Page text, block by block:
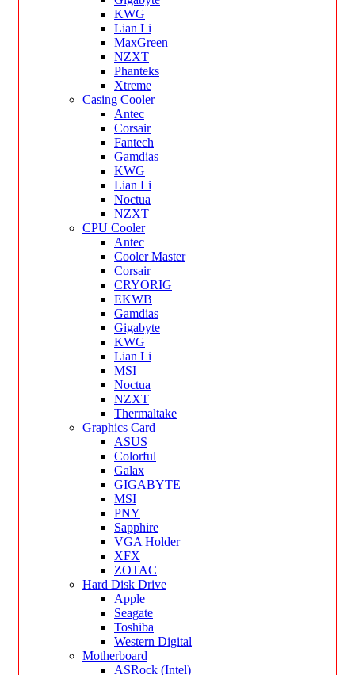
KWG
Lian Li
MaxGreen
NZXT
Phanteks
Xtreme
Casing Cooler
Antec
Corsair
Fantech
Gamdias
KWG
Lian Li
Noctua
NZXT
CPU Cooler
Antec
Cooler Master
Corsair
CRYORIG
EKWB
Gamdias
Gigabyte
KWG
Lian Li
MSI
Noctua
NZXT
Thermaltake
Graphics Card
ASUS
Colorful
Galax
GIGABYTE
MSI
PNY
Sapphire
VGA Holder
XFX
ZOTAC
Hard Disk Drive
Apple
Seagate
Toshiba
Western Digital
Motherboard
ASRock (Intel)